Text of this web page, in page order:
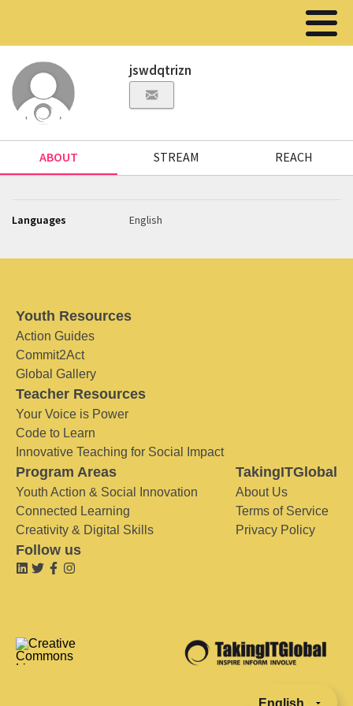
jswdqtrizn
ABOUT STREAM REACH
Languages English
Youth Resources
Action Guides
Commit2Act
Global Gallery
Teacher Resources
Your Voice is Power
Code to Learn
Innovative Teaching for Social Impact
Program Areas
Youth Action & Social Innovation
Connected Learning
Creativity & Digital Skills
TakingITGlobal
About Us
Terms of Service
Privacy Policy
Follow us